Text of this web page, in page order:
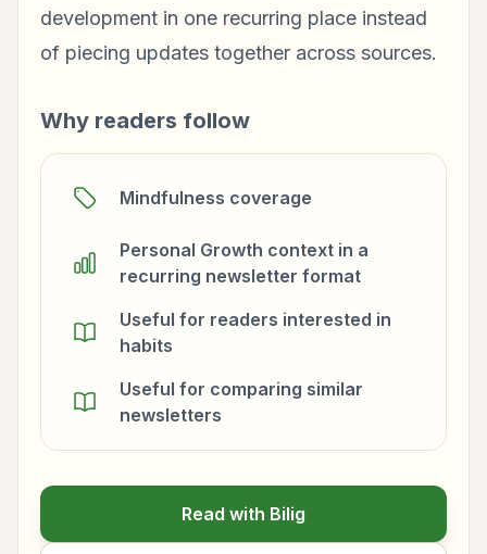
development in one recurring place instead
of piecing updates together across sources.
Why readers follow
Mindfulness coverage
Personal Growth context in a
recurring newsletter format
Useful for readers interested in
habits
Useful for comparing similar
newsletters
Read with Bilig